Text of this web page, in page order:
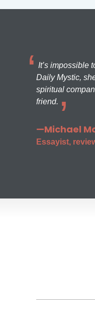
It’s impossible
Daily Mystic,
spiritual
friend.
—Michael
Essayist,